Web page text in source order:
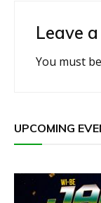
Leave
You must be
UPCOMING